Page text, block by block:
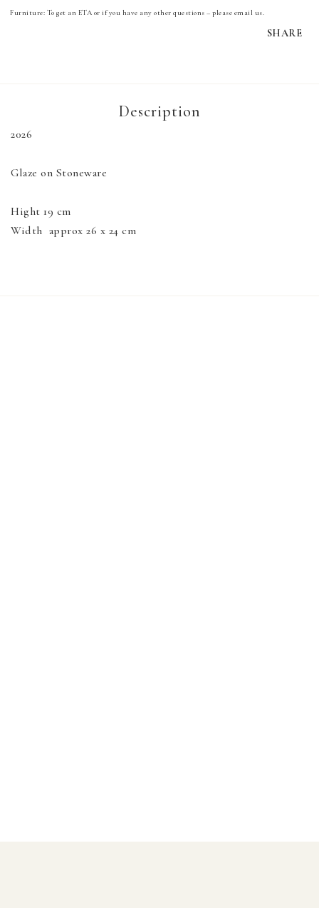
Furniture: To get an ETA or if you have any other questions – please email us.
SHARE
Description
2026
Glaze on Stoneware
Hight 19 cm
Width  approx 26 x 24 cm